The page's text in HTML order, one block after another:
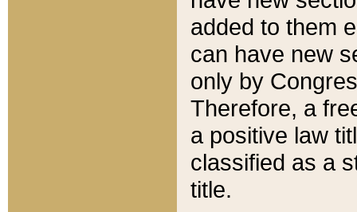
added to them
can have new
only by
Therefore, a
a positive law
classified as a
title.